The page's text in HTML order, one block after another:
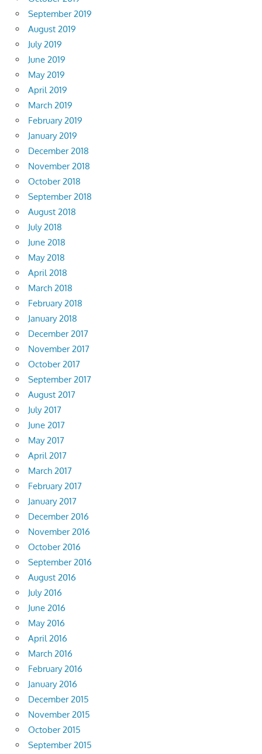
September 2019
August 2019
July 2019
June 2019
May 2019
April 2019
March 2019
February 2019
January 2019
December 2018
November 2018
October 2018
September 2018
August 2018
July 2018
June 2018
May 2018
April 2018
March 2018
February 2018
January 2018
December 2017
November 2017
October 2017
September 2017
August 2017
July 2017
June 2017
May 2017
April 2017
March 2017
February 2017
January 2017
December 2016
November 2016
October 2016
September 2016
August 2016
July 2016
June 2016
May 2016
April 2016
March 2016
February 2016
January 2016
December 2015
November 2015
October 2015
September 2015